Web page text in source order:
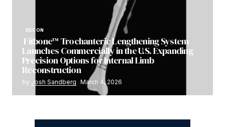
RECON
Fitbone™ Trochanteric Lengthening System
Launches Commercially in the U.S. Expanding
Precision Options for Internal Limb
Reconstruction
by Josh Sandberg March 4, 2026